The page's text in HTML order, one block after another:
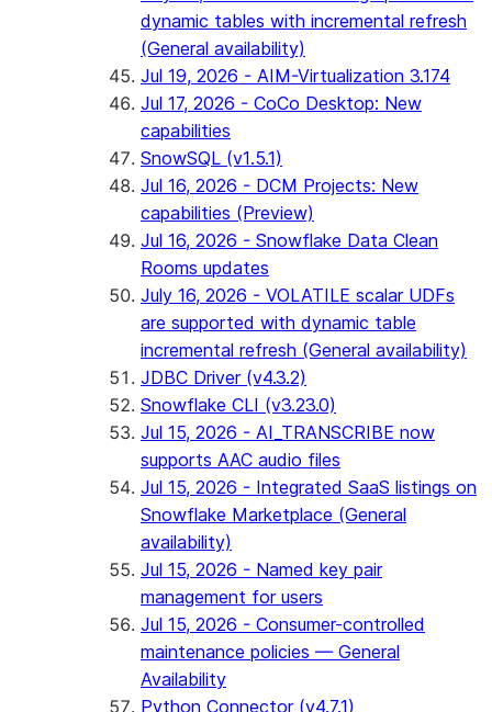
dynamic tables with incremental refresh
(General availability)
Jul 19, 2026 - AIM-Virtualization 3.174
Jul 17, 2026 - CoCo Desktop: New
capabilities
SnowSQL (v1.5.1)
Jul 16, 2026 - DCM Projects: New
capabilities (Preview)
Jul 16, 2026 - Snowflake Data Clean
Rooms updates
July 16, 2026 - VOLATILE scalar UDFs
are supported with dynamic table
incremental refresh (General availability)
JDBC Driver (v4.3.2)
Snowflake CLI (v3.23.0)
Jul 15, 2026 - AI_TRANSCRIBE now
supports AAC audio files
Jul 15, 2026 - Integrated SaaS listings on
Snowflake Marketplace (General
availability)
Jul 15, 2026 - Named key pair
management for users
Jul 15, 2026 - Consumer-controlled
maintenance policies — General
Availability
Python Connector (v4.7.1)